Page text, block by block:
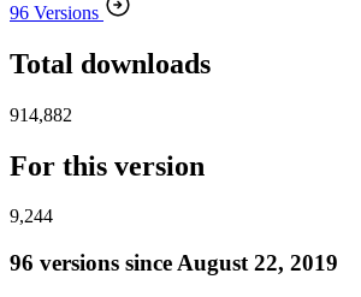
96 Versions
Total downloads
914,882
For this version
9,244
96 versions since August 22, 2019